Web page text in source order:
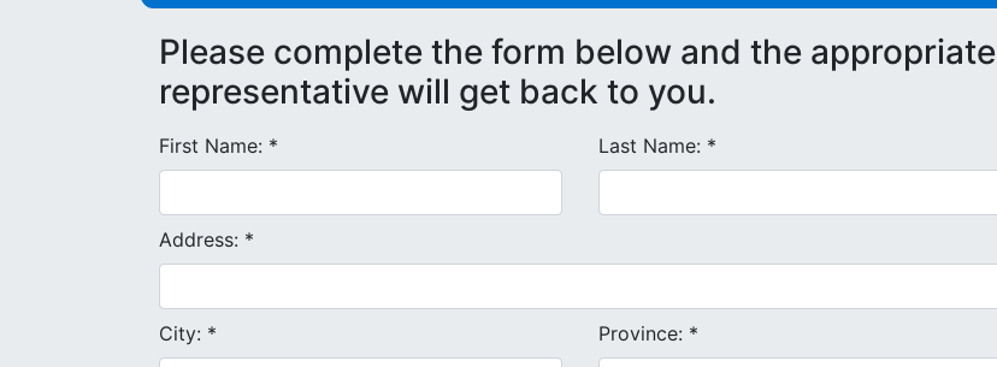
Please complete the form below and the appropriate
representative will get back to you.
First Name: * Last Name: *
Address: *
City: * Province: *